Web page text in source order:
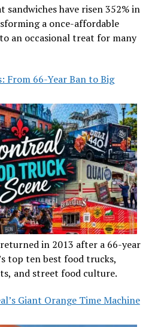
sandwiches have risen 352% in
a once-affordable
an occasional treat for many
From 66-Year Ban to Big
in 2013 after a 66-year
top ten best food trucks,
and street food culture.
Giant Orange Time Machine